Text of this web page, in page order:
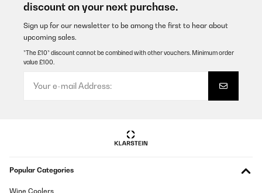
Amazon-Benutzer
VERIFIED REVIEW
Es una maquina profesional como la que te puedes encontrar en
potencia. Tiene una gran superficie para correr o caminar, es
Translate
discount on your next purchase.
Sign up for our newsletter to be among the first to hear about
upcoming sales.
*The £10* discount cannot be combined with other vouchers. Minimum order
value £100.
Popular Categories
Wine Coolers